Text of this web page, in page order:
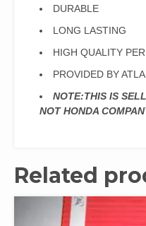
DURABLE
LONG LASTING
HIGH QUALITY
PROVIDED BY
NOTE:THIS IS
NOT HONDA
Related